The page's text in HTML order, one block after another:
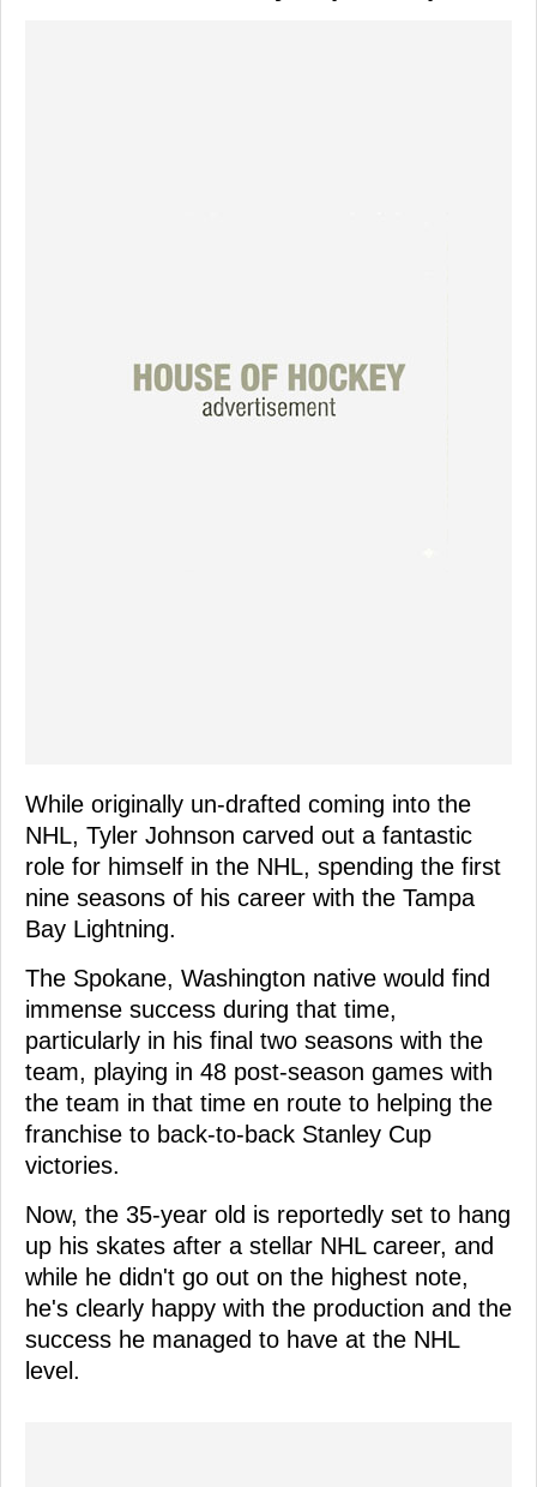
While originally un-drafted coming into the
NHL, Tyler Johnson carved out a fantastic
role for himself in the NHL, spending the first
nine seasons of his career with the Tampa
Bay Lightning.
The Spokane, Washington native would find
immense success during that time,
particularly in his final two seasons with the
team, playing in 48 post-season games with
the team in that time en route to helping the
franchise to back-to-back Stanley Cup
victories.
Now, the 35-year old is reportedly set to hang
up his skates after a stellar NHL career, and
while he didn't go out on the highest note,
he's clearly happy with the production and the
success he managed to have at the NHL
level.